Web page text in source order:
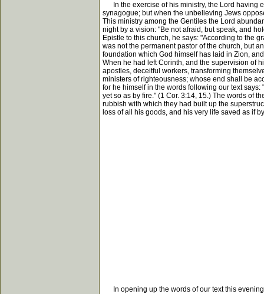
In the exercise of his ministry, the Lord having
synagogue; but when the unbelieving Jews
This ministry among the Gentiles the Lord
night by a vision: "Be not afraid, but speak, and
Epistle to this church, he says: "According to the
was not the permanent pastor of the church, but
foundation which God himself has laid in Zion,
When he had left Corinth, and the supervision of
apostles, deceitful workers, transforming
ministers of righteousness; whose end shall be
for he himself in the words following our text
yet so as by fire." (1 Cor. 3:14, 15.) The words of
rubbish with which they had built up the
loss of all his goods, and his very life saved as if
In opening up the words of our text this